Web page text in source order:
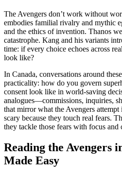
The Avengers don’t work without
embodies familial rivalry and mythic
and the ethics of invention. Thanos
catastrophe. Kang and his variants
time: if every choice echoes across
look like?
In Canada, conversations around
practicality: how do you govern
consent look like in world-saving
analogues—commissions, inquiries,
that mirror what the Avengers
scary because they touch real fears.
they tackle those fears with focus
Reading the Avengers
Made Easy